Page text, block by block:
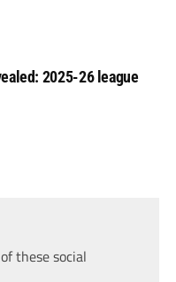
2025-26 league
these social